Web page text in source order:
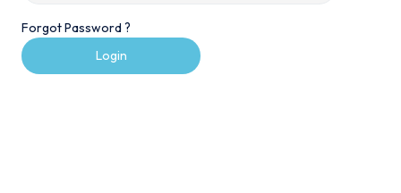
Forgot Password ?
Login